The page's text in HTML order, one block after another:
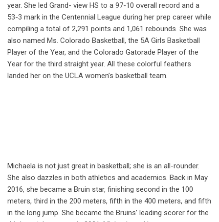
year. She led Grand- view HS to a 97-10 overall record and a
53-3 mark in the Centennial League during her prep career while
compiling a total of 2,291 points and 1,061 rebounds. She was
also named Ms. Colorado Basketball, the 5A Girls Basketball
Player of the Year, and the Colorado Gatorade Player of the
Year for the third straight year. All these colorful feathers
landed her on the UCLA women’s basketball team.
Michaela is not just great in basketball; she is an all-rounder.
She also dazzles in both athletics and academics. Back in May
2016, she became a Bruin star, finishing second in the 100
meters, third in the 200 meters, fifth in the 400 meters, and fifth
in the long jump. She became the Bruins’ leading scorer for the